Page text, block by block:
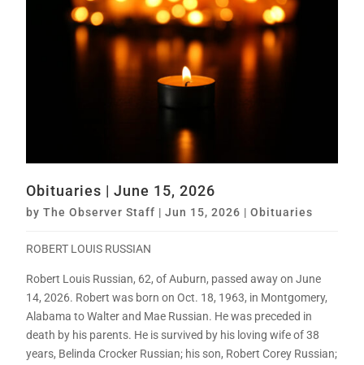
Obituaries | June 15, 2026
byThe Observer Staff |Jun 15, 2026 |Obituaries
ROBERT LOUIS RUSSIAN
Robert Louis Russian, 62, of Auburn, passed away on June
14, 2026. Robert was born on Oct. 18, 1963, in Montgomery,
Alabama to Walter and Mae Russian. He was preceded in
death by his parents. He is survived by his loving wife of 38
years, Belinda Crocker Russian; his son, Robert Corey Russian;